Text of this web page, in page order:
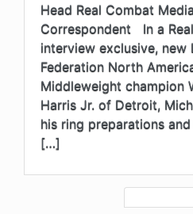
Head Real Combat
Correspondent In a
interview exclusive, new
Federation North
Middleweight champion
Harris Jr. of Detroit,
his ring preparations
[…]